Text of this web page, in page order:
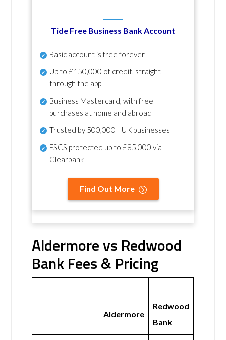
Tide Free Business Bank Account
Basic account is free forever
Up to £150,000 of credit, straight
through the app
Business Mastercard, with free
purchases at home and abroad
Trusted by 500,000+ UK businesses
FSCS protected up to £85,000 via
Clearbank
Find Out More
Aldermore vs Redwood
Bank Fees & Pricing
Aldermore
Redwood
Bank